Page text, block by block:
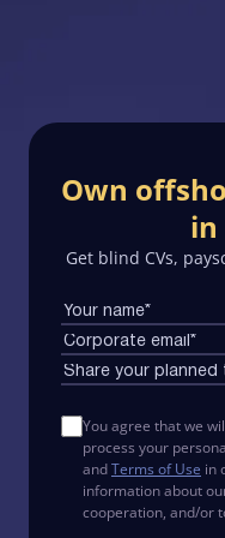
Own
in
Get blind CVs,
You agree that we
process your
andTerms of Use in
information about
cooperation, and/or